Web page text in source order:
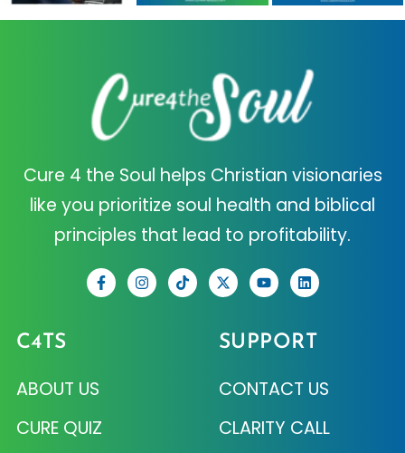
Cure 4 the Soul helps Christian visionaries
like you prioritize soul health and biblical
principles that lead to profitability.
C4TS
ABOUT US
CURE QUIZ
SUPPORT
CONTACT US
CLARITY CALL